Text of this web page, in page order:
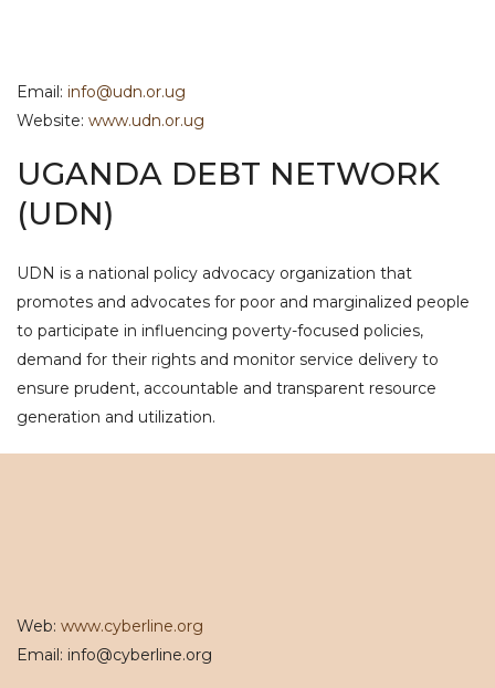
Email: info@udn.or.ug
Website: www.udn.or.ug
UGANDA DEBT NETWORK
(UDN)
UDN is a national policy advocacy organization that
promotes and advocates for poor and marginalized people
to participate in influencing poverty-focused policies,
demand for their rights and monitor service delivery to
ensure prudent, accountable and transparent resource
generation and utilization.
Web: www.cyberline.org
Email: info@cyberline.org